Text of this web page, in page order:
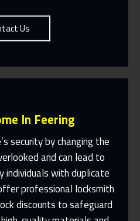
Us
In Feering
security by changing the
and can lead to
individuals with duplicate
professional locksmith
discounts to safeguard
365 Days A Year
Us